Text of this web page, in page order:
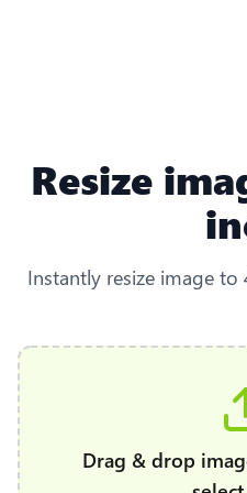
Resize
Instantly resize image
Drag & drop